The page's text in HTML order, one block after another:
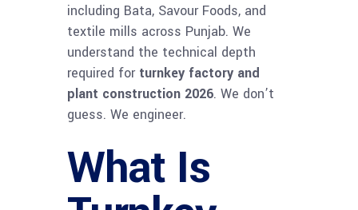
including Bata, Savour Foods, and
textile mills across Punjab. We
understand the technical depth
required for turnkey factory and
plant construction 2026. We don’t
guess. We engineer.
What Is